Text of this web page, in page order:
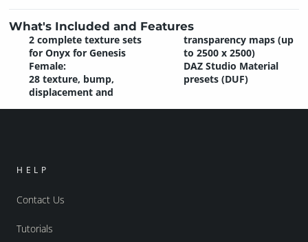
What's Included and Features
2 complete texture sets
for Onyx for Genesis
Female:
28 texture, bump,
displacement and
transparency maps (up
to 2500 x 2500)
DAZ Studio Material
presets (DUF)
HELP
Contact Us
Tutorials